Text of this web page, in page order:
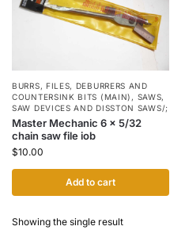
BURRS, FILES, DEBURRERS AND
COUNTERSINK BITS (MAIN) , SAWS,
SAW DEVICES AND DISSTON SAWS/;
Master Mechanic 6 x 5/32
chain saw file iob
$10.00
Add to cart
Showing the single result